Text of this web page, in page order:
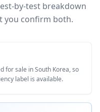
by-test breakdown
you confirm both.
for sale in South Korea, so
label is available.